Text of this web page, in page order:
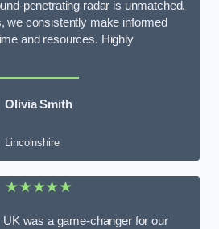
penetrating radar is unmatched.
we consistently make informed
and resources. Highly
Olivia Smith
Lincolnshire
★★★★★
was a game-changer for our